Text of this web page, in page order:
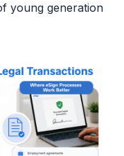
young generation